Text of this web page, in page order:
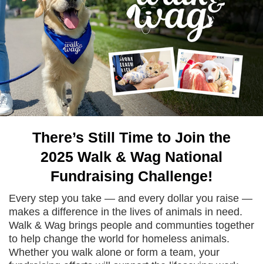
There’s Still Time to Join the
2025 Walk & Wag National
Fundraising Challenge!
Every step you take — and every dollar you raise —
makes a difference in the lives of animals in need.
Walk & Wag brings people and communties together
to help change the world for homeless animals.
Whether you walk alone or form a team, your